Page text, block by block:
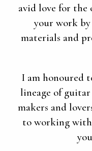
avid love for the
your work
materials and
I am honoured
lineage of
makers and
to working